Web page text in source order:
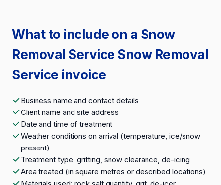
What to include on a Snow
Removal Service Snow Removal
Service invoice
Business name and contact details
Client name and site address
Date and time of treatment
Weather conditions on arrival (temperature, ice/snow
present)
Treatment type: gritting, snow clearance, de-icing
Area treated (in square metres or described locations)